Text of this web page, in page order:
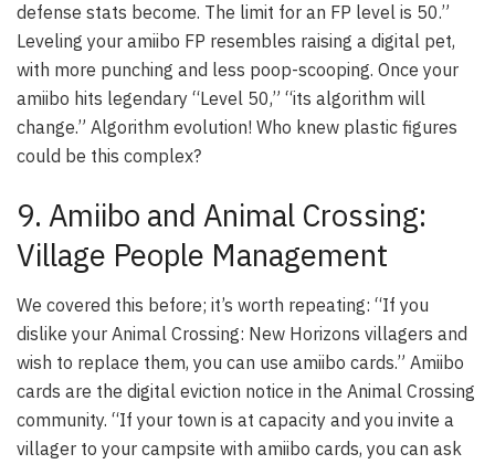
defense stats become. The limit for an FP level is 50.”
Leveling your amiibo FP resembles raising a digital pet,
with more punching and less poop-scooping. Once your
amiibo hits legendary “Level 50,” “its algorithm will
change.” Algorithm evolution! Who knew plastic figures
could be this complex?
9. Amiibo and Animal Crossing:
Village People Management
We covered this before; it’s worth repeating: “If you
dislike your Animal Crossing: New Horizons villagers and
wish to replace them, you can use amiibo cards.” Amiibo
cards are the digital eviction notice in the Animal Crossing
community. “If your town is at capacity and you invite a
villager to your campsite with amiibo cards, you can ask